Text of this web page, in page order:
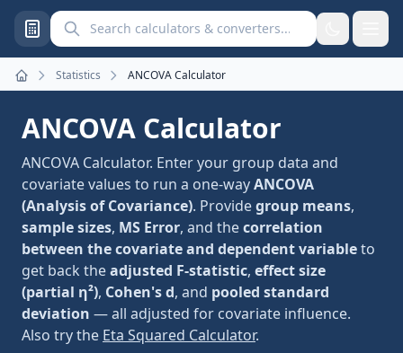
Search calculators and converters
Home
Statistics ANCOVA Calculator
ANCOVA Calculator
ANCOVA Calculator. Enter your group data and
covariate values to run a one-wayANCOVA
(Analysis of Covariance). Providegroup means,
sample sizes, MS Error, and thecorrelation
between the covariate and dependent variableto
get back theadjusted F-statistic, effect size
(partial η²), Cohen's d, and pooled standard
deviation — all adjusted for covariate influence.
Also try the Eta Squared Calculator.